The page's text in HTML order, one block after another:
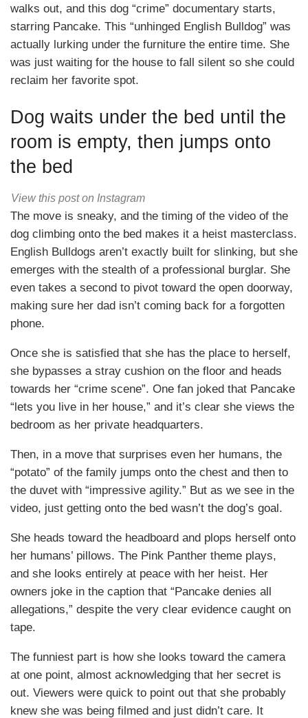
walks out, and this dog “crime” documentary starts,
starring Pancake. This “unhinged English Bulldog” was
actually lurking under the furniture the entire time. She
was just waiting for the house to fall silent so she could
reclaim her favorite spot.
Dog waits under the bed until the
room is empty, then jumps onto
the bed
View this post on Instagram
The move is sneaky, and the timing of the video of the
dog climbing onto the bed makes it a heist masterclass.
English Bulldogs aren’t exactly built for slinking, but she
emerges with the stealth of a professional burglar. She
even takes a second to pivot toward the open doorway,
making sure her dad isn’t coming back for a forgotten
phone.
Once she is satisfied that she has the place to herself,
she bypasses a stray cushion on the floor and heads
towards her “crime scene”. One fan joked that Pancake
“lets you live in her house,” and it’s clear she views the
bedroom as her private headquarters.
Then, in a move that surprises even her humans, the
“potato” of the family jumps onto the chest and then to
the duvet with “impressive agility.” But as we see in the
video, just getting onto the bed wasn’t the dog’s goal.
She heads toward the headboard and plops herself onto
her humans’ pillows. The Pink Panther theme plays,
and she looks entirely at peace with her heist. Her
owners joke in the caption that “Pancake denies all
allegations,” despite the very clear evidence caught on
tape.
The funniest part is how she looks toward the camera
at one point, almost acknowledging that her secret is
out. Viewers were quick to point out that she probably
knew she was being filmed and just didn’t care. It